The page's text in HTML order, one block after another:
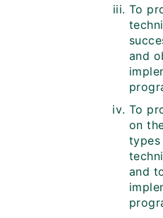
To
and
To
on
and